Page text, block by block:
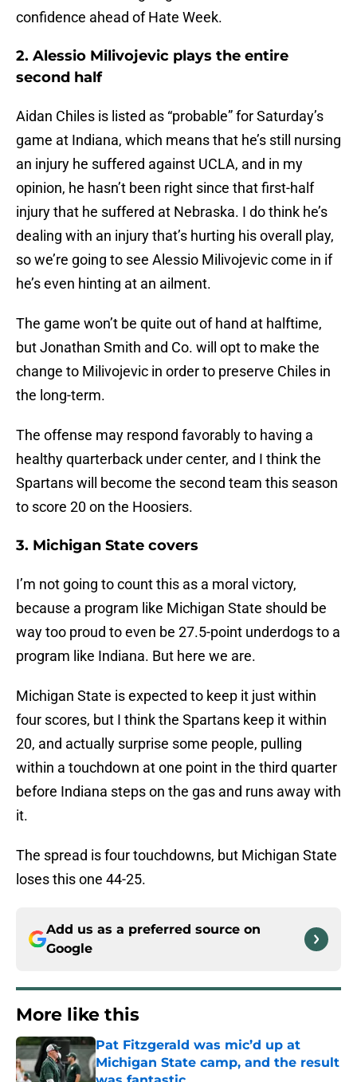
confidence ahead of Hate Week.
2. Alessio Milivojevic plays the entire
second half
Aidan Chiles is listed as “probable” for Saturday’s
game at Indiana, which means that he’s still nursing
an injury he suffered against UCLA, and in my
opinion, he hasn’t been right since that first-half
injury that he suffered at Nebraska. I do think he’s
dealing with an injury that’s hurting his overall play,
so we’re going to see Alessio Milivojevic come in if
he’s even hinting at an ailment.
The game won’t be quite out of hand at halftime,
but Jonathan Smith and Co. will opt to make the
change to Milivojevic in order to preserve Chiles in
the long-term.
The offense may respond favorably to having a
healthy quarterback under center, and I think the
Spartans will become the second team this season
to score 20 on the Hoosiers.
3. Michigan State covers
I’m not going to count this as a moral victory,
because a program like Michigan State should be
way too proud to even be 27.5-point underdogs to a
program like Indiana. But here we are.
Michigan State is expected to keep it just within
four scores, but I think the Spartans keep it within
20, and actually surprise some people, pulling
within a touchdown at one point in the third quarter
before Indiana steps on the gas and runs away with
it.
The spread is four touchdowns, but Michigan State
loses this one 44-25.
Add us as a preferred source on
Google
More like this
Pat Fitzgerald was mic’d up at
Michigan State camp, and the result